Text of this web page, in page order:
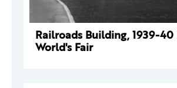
Railroads Building, 1939-40
World's Fair